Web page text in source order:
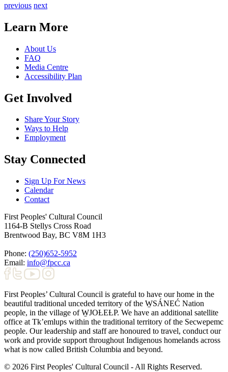
previous next
Learn More
About Us
FAQ
Media Centre
Accessibility Plan
Get Involved
Share Your Story
Ways to Help
Employment
Stay Connected
Sign Up For News
Calendar
Contact
First Peoples' Cultural Council
1164-B Stellys Cross Road
Brentwood Bay, BC V8M 1H3
Phone: (250)652-5952
Email: info@fpcc.ca
First Peoples’ Cultural Council is grateful to have our home in the
beautiful traditional unceded territory of the W̱SÁNEĆ Nation
people, in the village of W̱JOȽEȽP. We have an additional satellite
office at Tk’emlups within the traditional territory of the Secwepemc
people. Our leadership and staff are honoured to travel, conduct our
work and provide support throughout Indigenous homelands across
what is now called British Columbia and beyond.
© 2026 First Peoples' Cultural Council - All Rights Reserved.